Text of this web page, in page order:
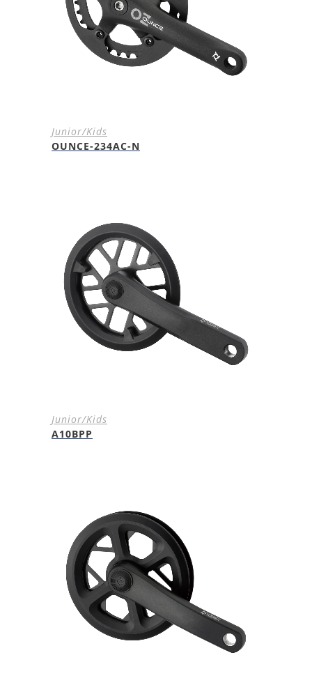
Junior/Kids
OUNCE-234AC-N
Junior/Kids
A10BPP